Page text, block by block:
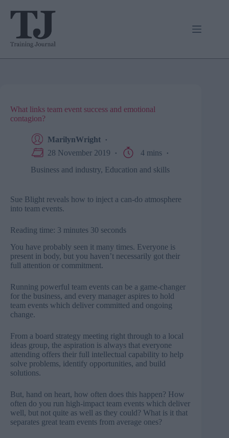
What links team event success and emotional
contagion?
MarilynWright
28 November 2019
4 mins
Business and industry, Education and skills
Sue Blight reveals how to inject a can-do atmosphere
into team events.
Reading time: 3 minutes 30 seconds
You have probably seen it many times. Everyone is
present in body, but you haven’t necessarily got their
full attention or commitment.
Running powerful team events can be a game-changer
for the business, and every manager aspires to hold
team events which deliver committed and ongoing
change.
From a board strategy meeting right through to a local
ideas group, the aspiration is always that everyone
attending offers their full intellectual capability to help
solve problems, identify opportunities, and build
solutions.
But, hand on heart, how often does this happen? How
often do you run high-impact team events which deliver
well, but not quite as well as they could? What is it that
separates great team events from average ones?